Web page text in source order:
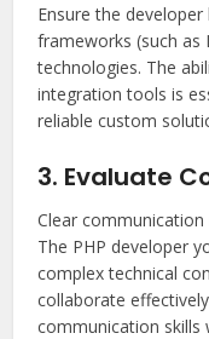
Ensure the
frameworks (such as
technologies. The
integration tools is
reliable custom
3. Evaluate
Clear
The PHP developer
complex technical
collaborate
communication skills